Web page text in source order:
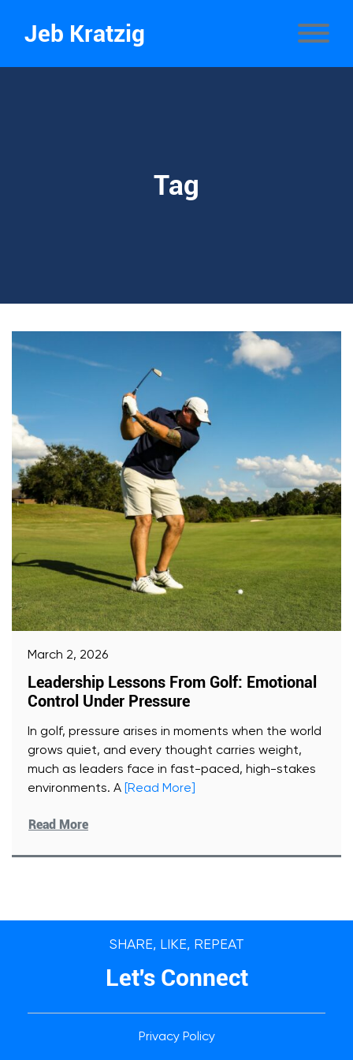
Jeb Kratzig
Tag
March 2, 2026
Leadership Lessons From Golf: Emotional
Control Under Pressure
In golf, pressure arises in moments when the world
grows quiet, and every thought carries weight,
much as leaders face in fast-paced, high-stakes
environments. A
[Read More]
Read More
SHARE, LIKE, REPEAT
Let's Connect
Privacy Policy